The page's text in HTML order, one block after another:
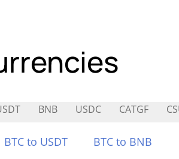
BNB USDC CATGF
BTC to USDT BTC to BNB